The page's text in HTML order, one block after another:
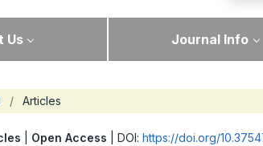
Us Journal Info
/ Articles
Open Access | DOI: https://doi.org/